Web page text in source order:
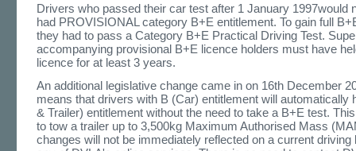
Drivers who passed their car test after 1 January 1997would
had PROVISIONAL category B+E entitlement. To gain full
they had to pass a Category B+E Practical Driving Test.
accompanying provisional B+E licence holders must have
licence for at least 3 years.
An additional legislative change came in on 16th December
means that drivers with B (Car) entitlement will automatically
& Trailer) entitlement without the need to take a B+E test.
to tow a trailer up to 3,500kg Maximum Authorised Mass
changes will not be immediately reflected on a current driving